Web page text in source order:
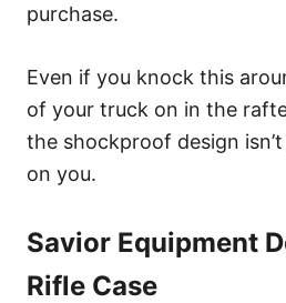
purchase.
Even if you knock this
of your truck on in the
the shockproof design
on you.
Savior Equipment
Rifle Case